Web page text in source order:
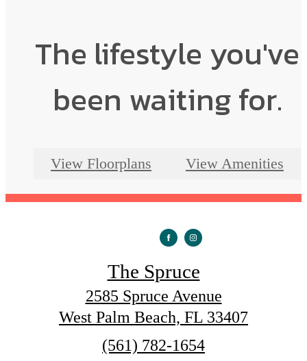
The lifestyle you've
been waiting for.
View Floorplans View Amenities
The Spruce
2585 Spruce Avenue
West Palm Beach, FL 33407
Call
(561) 782-1654